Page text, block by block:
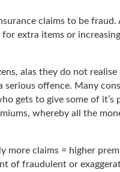
claims to be
extra items or
alas they do not
offence. Many
gets to give some of
whereby all the
claims = higher
of fraudulent or